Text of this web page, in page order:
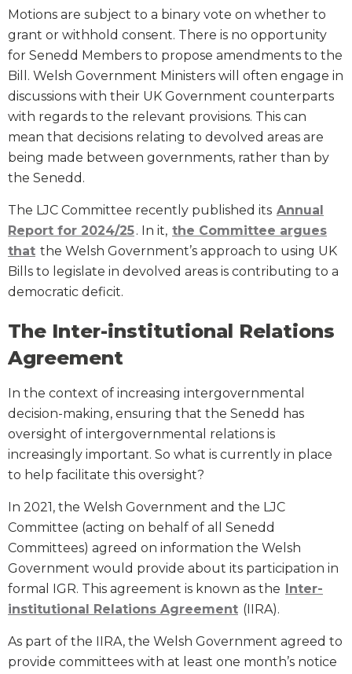
Motions are subject to a binary vote on whether to
grant or withhold consent. There is no opportunity
for Senedd Members to propose amendments to the
Bill. Welsh Government Ministers will often engage in
discussions with their UK Government counterparts
with regards to the relevant provisions. This can
mean that decisions relating to devolved areas are
being made between governments, rather than by
the Senedd.
The LJC Committee recently published its Annual
Report for 2024/25. In it, the Committee argues
that the Welsh Government’s approach to using UK
Bills to legislate in devolved areas is contributing to a
democratic deficit.
The Inter-institutional Relations
Agreement
In the context of increasing intergovernmental
decision-making, ensuring that the Senedd has
oversight of intergovernmental relations is
increasingly important. So what is currently in place
to help facilitate this oversight?
In 2021, the Welsh Government and the LJC
Committee (acting on behalf of all Senedd
Committees) agreed on information the Welsh
Government would provide about its participation in
formal IGR. This agreement is known as the Inter-
institutional Relations Agreement (IIRA).
As part of the IIRA, the Welsh Government agreed to
provide committees with at least one month’s notice